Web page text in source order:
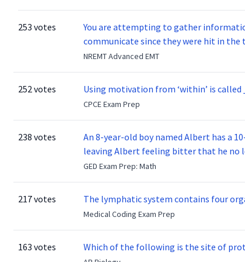
253 votes
You are attempting to gather
communicate since they were hit in
NREMT Advanced EMT
252 votes Using motivation from ‘within’ is called
CPCE Exam Prep
238 votes
An 8-year-old boy named Albert has a 10-year-old
leaving Albert feeling bitter that he no
ready to make up with Benny who has
GED Exam Prep: Math
217 votes The lymphatic system contains four
Medical Coding Exam Prep
163 votes Which of the following is the site of